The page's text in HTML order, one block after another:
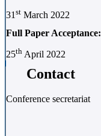
31 st March 2022
Full Paper Acceptance:
25th April 2022
Contact
Conference secretariat